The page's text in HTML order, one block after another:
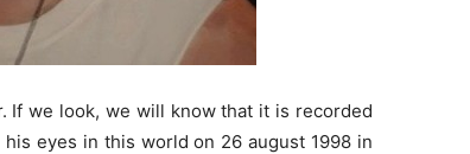
If we look, we will know that it is recorded
eyes in this world on 26 august 1998 in